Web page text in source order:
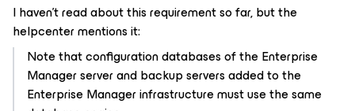
I haven’t read about this requirement so far, but the
helpcenter mentions it:
Note that configuration databases of the Enterprise
Manager server and backup servers added to the
Enterprise Manager infrastructure must use the same